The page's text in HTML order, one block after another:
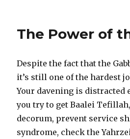
The Power of
Despite the fact that the
it’s still one of the hardest
Your davening is distracted
you try to get Baalei
decorum, prevent service
syndrome, check the